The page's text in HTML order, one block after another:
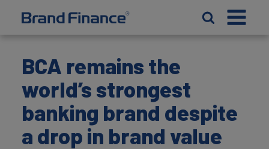
BCA remains the
world’s strongest
banking brand despite
a drop in brand value